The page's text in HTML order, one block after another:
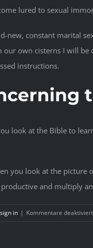
lured to sexual
new, constant marital
own cisterns I will
instructions.
look at the Bible to
you look at the
and multiply
in | Kommentare deaktiviert